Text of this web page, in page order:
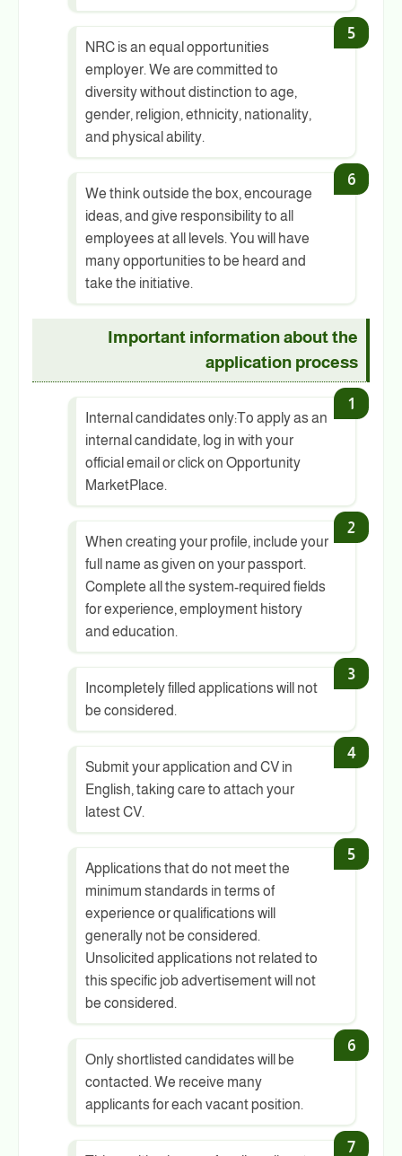
NRC is an equal opportunities
employer. We are committed to
diversity without distinction to age,
gender, religion, ethnicity, nationality,
and physical ability.
We think outside the box, encourage
ideas, and give responsibility to all
employees at all levels. You will have
many opportunities to be heard and
take the initiative.
Important information about the
application process
Internal candidates only:To apply as an
internal candidate, log in with your
official email or click on Opportunity
MarketPlace.
When creating your profile, include your
full name as given on your passport.
Complete all the system-required fields
for experience, employment history
and education.
Incompletely filled applications will not
be considered.
Submit your application and CV in
English, taking care to attach your
latest CV.
Applications that do not meet the
minimum standards in terms of
experience or qualifications will
generally not be considered.
Unsolicited applications not related to
this specific job advertisement will not
be considered.
Only shortlisted candidates will be
contacted. We receive many
applicants for each vacant position.